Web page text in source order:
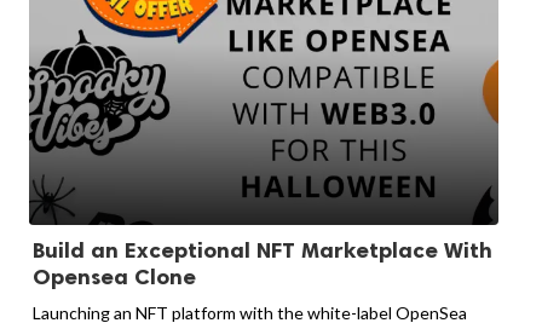
Build an Exceptional NFT Marketplace With
Opensea Clone
Launching an NFT platform with the white-label OpenSea